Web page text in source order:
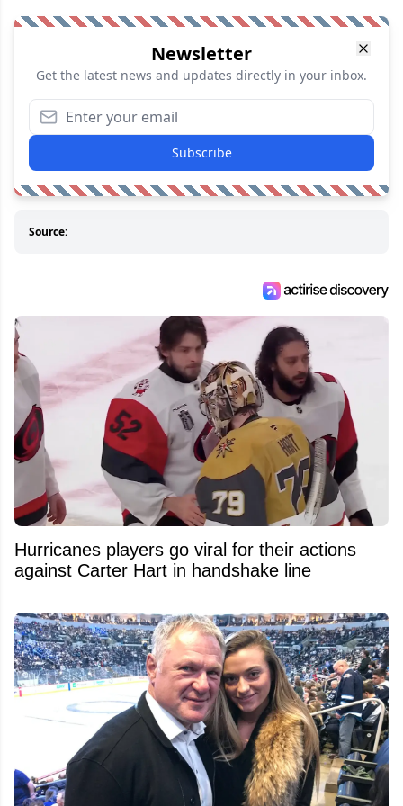
Newsletter
Get the latest news and updates directly in your inbox.
Subscribe
Source:
Hurricanes players go viral for their actions
against Carter Hart in handshake line